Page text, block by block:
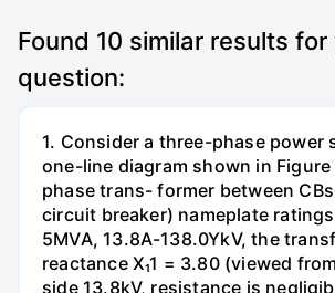
Found 10 similar results for
question:
1. Consider a three-phase power
one-line diagram shown in Figure
phase trans- former between CBs
circuit breaker) nameplate
5MVA, 13.8A-138.0YkV, the
reactance X₁1 = 3.80 (viewed
side 13.8kV, resistance is